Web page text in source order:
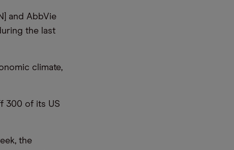
and AbbVie
the last
climate,
300 of its US
the